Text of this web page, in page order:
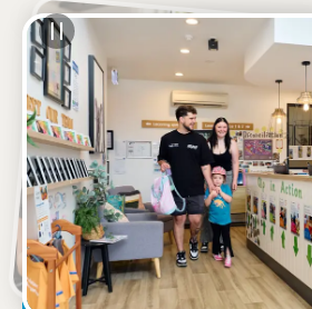
See gallery
130 Ramsay Street, Centenary
6:00am to 6:00pm, Monday to
Open every weekday of the year,
holidays
Nursery, Toddler, Kindergarten